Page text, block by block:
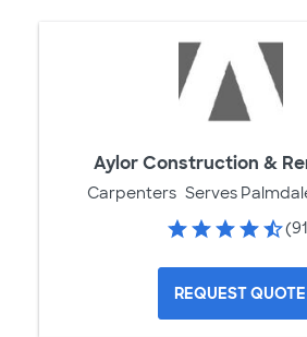
Aylor Construction &
Carpenters Serves
REQUEST QUOTE